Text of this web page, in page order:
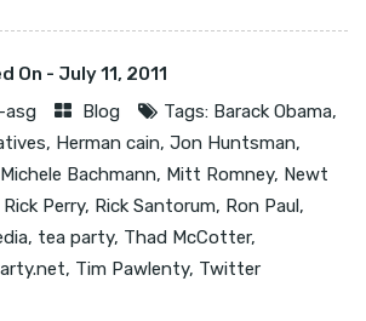
On - July 11, 2011
asg
Blog Tags: Barack Obama,
, Herman cain, Jon Huntsman,
Michele Bachmann, Mitt Romney, Newt
Rick Perry, Rick Santorum, Ron Paul,
, tea party, Thad McCotter,
, Tim Pawlenty, Twitter